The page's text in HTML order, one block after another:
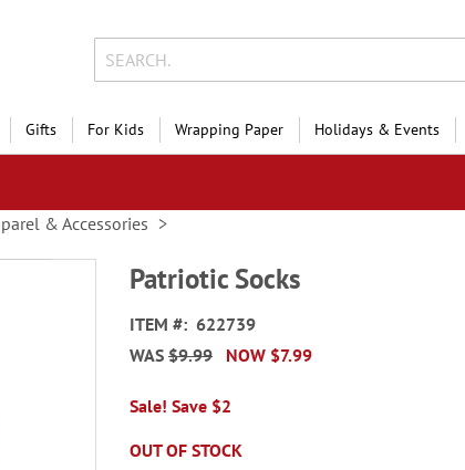
Gifts For Kids Wrapping Paper Holidays & Events
& Accessories
Patriotic Socks
ITEM
622739
NOW $7.99
WAS $9.99
Sale! Save $2
OUT OF STOCK